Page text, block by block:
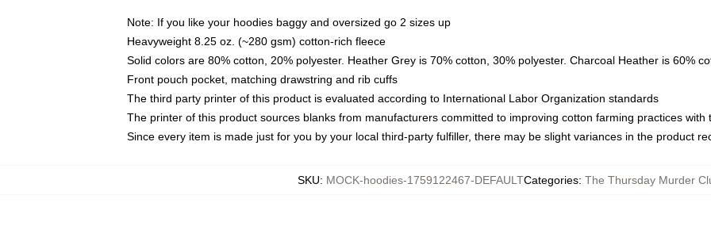
Note: If you like your hoodies baggy and oversized go 2 sizes up
Heavyweight 8.25 oz. (~280 gsm) cotton-rich fleece
Solid colors are 80% cotton, 20% polyester. Heather Grey is 70% cotton, 30% polyester. Charcoal Heather is 60%
Front pouch pocket, matching drawstring and rib cuffs
The third party printer of this product is evaluated according to International Labor Organization standards
The printer of this product sources blanks from manufacturers committed to improving cotton farming practices with
Since every item is made just for you by your local third-party fulfiller, there may be slight variances in the product
SKU: MOCK-hoodies-1759122467-DEFAULTCategories: The Thursday Murder